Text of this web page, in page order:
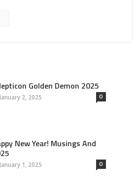
Golden Demon 2025
January 2, 2025 0
New Year! Musings And
January 1, 2025 0